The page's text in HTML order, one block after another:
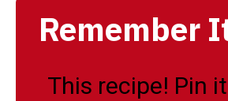
Remember
This recipe! Pin